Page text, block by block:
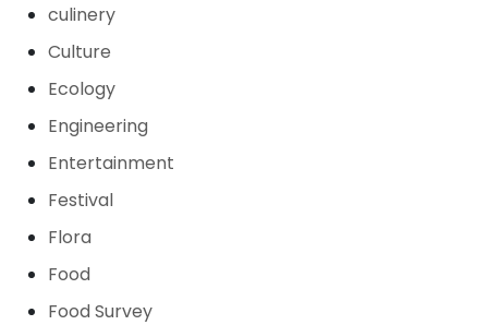
culinery
Culture
Ecology
Engineering
Entertainment
Festival
Flora
Food
Food Survey